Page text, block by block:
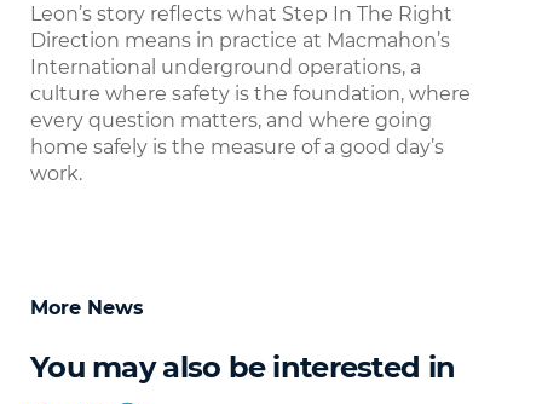
Leon’s story reflects what Step In The Right
Direction means in practice at Macmahon’s
International underground operations, a
culture where safety is the foundation, where
every question matters, and where going
home safely is the measure of a good day’s
work.
More News
You may also be interested in